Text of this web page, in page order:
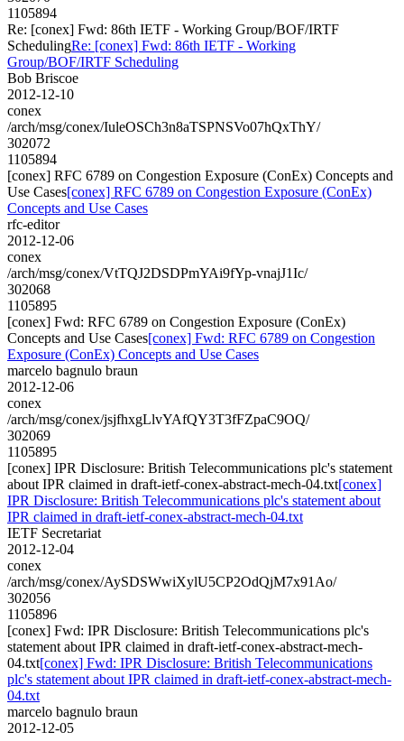
1105894
Re: [conex] Fwd: 86th IETF - Working Group/BOF/IRTF
SchedulingRe: [conex] Fwd: 86th IETF - Working
Group/BOF/IRTF Scheduling
Bob Briscoe
2012-12-10
conex
/arch/msg/conex/IuleOSCh3n8aTSPNSVo07hQxThY/
302072
1105894
[conex] RFC 6789 on Congestion Exposure (ConEx) Concepts and
Use Cases[conex] RFC 6789 on Congestion Exposure (ConEx)
Concepts and Use Cases
rfc-editor
2012-12-06
conex
/arch/msg/conex/VtTQJ2DSDPmYAi9fYp-vnajJ1Ic/
302068
1105895
[conex] Fwd: RFC 6789 on Congestion Exposure (ConEx)
Concepts and Use Cases[conex] Fwd: RFC 6789 on Congestion
Exposure (ConEx) Concepts and Use Cases
marcelo bagnulo braun
2012-12-06
conex
/arch/msg/conex/jsjfhxgLlvYAfQY3T3fFZpaC9OQ/
302069
1105895
[conex] IPR Disclosure: British Telecommunications plc's statement
about IPR claimed in draft-ietf-conex-abstract-mech-04.txt[conex]
IPR Disclosure: British Telecommunications plc's statement about
IPR claimed in draft-ietf-conex-abstract-mech-04.txt
IETF Secretariat
2012-12-04
conex
/arch/msg/conex/AySDSWwiXylU5CP2OdQjM7x91Ao/
302056
1105896
[conex] Fwd: IPR Disclosure: British Telecommunications plc's
statement about IPR claimed in draft-ietf-conex-abstract-mech-
04.txt[conex] Fwd: IPR Disclosure: British Telecommunications
plc's statement about IPR claimed in draft-ietf-conex-abstract-mech-
04.txt
marcelo bagnulo braun
2012-12-05